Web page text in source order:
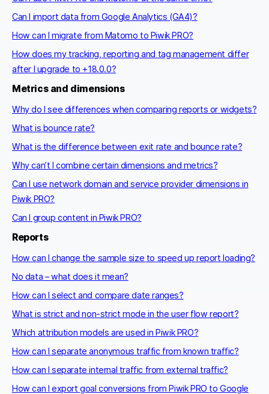
Can I import data from Google Analytics (GA4)?
How can I migrate from Matomo to Piwik PRO?
How does my tracking, reporting and tag management differ
after I upgrade to +18.0.0?
Metrics and dimensions
Why do I see differences when comparing reports or widgets?
What is bounce rate?
What is the difference between exit rate and bounce rate?
Why can’t I combine certain dimensions and metrics?
Can I use network domain and service provider dimensions in
Piwik PRO?
Can I group content in Piwik PRO?
Reports
How can I change the sample size to speed up report loading?
No data – what does it mean?
How can I select and compare date ranges?
What is strict and non-strict mode in the user flow report?
Which attribution models are used in Piwik PRO?
How can I separate anonymous traffic from known traffic?
How can I separate internal traffic from external traffic?
How can I export goal conversions from Piwik PRO to Google